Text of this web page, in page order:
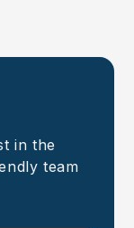
in the
team